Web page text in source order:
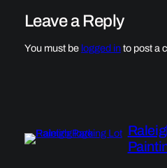
Leave a Reply
You must be logged into post a